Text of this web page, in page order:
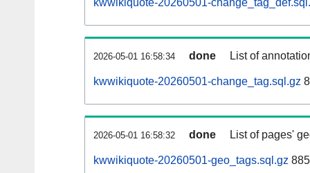
kwwikiquote-20260501-
2026-05-01 16:58:34 done List of
kwwikiquote-20260501-change_tag.sql.gz
2026-05-01 16:58:32 done List of pages'
kwwikiquote-20260501-geo_tags.sql.gz